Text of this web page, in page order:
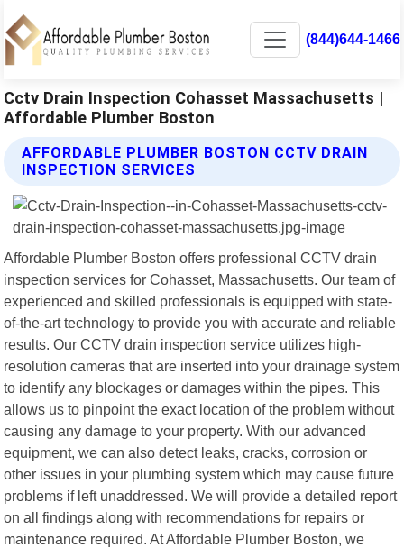
(844)644-1466
Cctv Drain Inspection Cohasset Massachusetts |
Affordable Plumber Boston
AFFORDABLE PLUMBER BOSTON CCTV DRAIN
INSPECTION SERVICES
Affordable Plumber Boston offers professional CCTV drain
inspection services for Cohasset, Massachusetts. Our team of
experienced and skilled professionals is equipped with state-
of-the-art technology to provide you with accurate and reliable
results. Our CCTV drain inspection service utilizes high-
resolution cameras that are inserted into your drainage system
to identify any blockages or damages within the pipes. This
allows us to pinpoint the exact location of the problem without
causing any damage to your property. With our advanced
equipment, we can also detect leaks, cracks, corrosion or
other issues in your plumbing system which may cause future
problems if left unaddressed. We will provide a detailed report
on all findings along with recommendations for repairs or
maintenance required. At Affordable Plumber Boston, we